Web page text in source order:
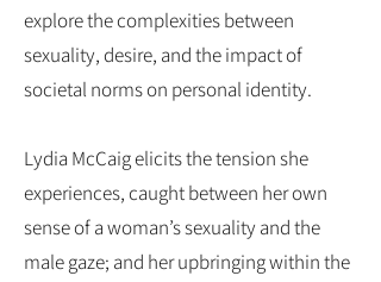
explore the complexities between
sexuality, desire, and the impact of
societal norms on personal identity.
Lydia McCaig elicits the tension she
experiences, caught between her own
sense of a woman’s sexuality and the
male gaze; and her upbringing within the